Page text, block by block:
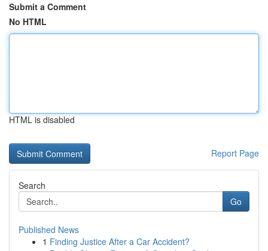
Submit a Comment
No HTML
HTML is disabled
Report Page
Search
Go
Published News
1 Finding Justice After a Car Accident?